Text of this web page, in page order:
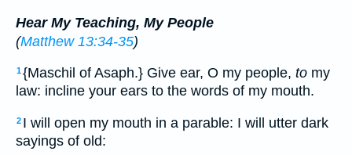
Hear My Teaching, My People
(Matthew 13:34-35)
1{Maschil of Asaph.} Give ear, O my people, to my
law: incline your ears to the words of my mouth.
2 I will open my mouth in a parable: I will utter dark
sayings of old: